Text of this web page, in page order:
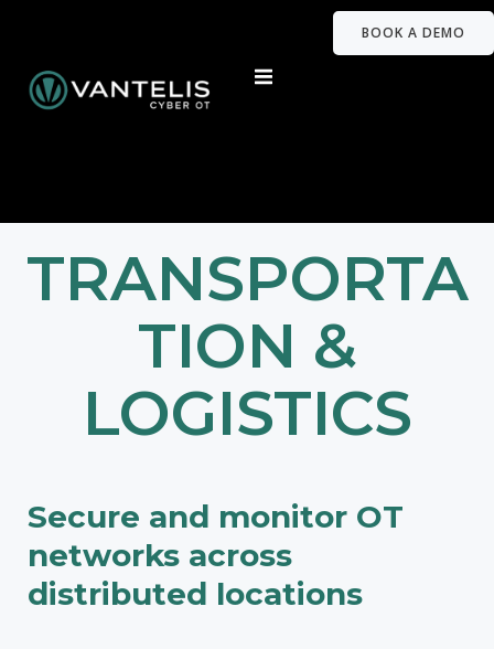
BOOK A DEMO
TRANSPORTA
TION &
LOGISTICS
Secure and monitor OT
networks across
distributed locations